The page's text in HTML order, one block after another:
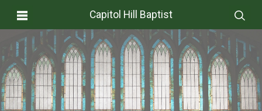
Capitol Hill Baptist